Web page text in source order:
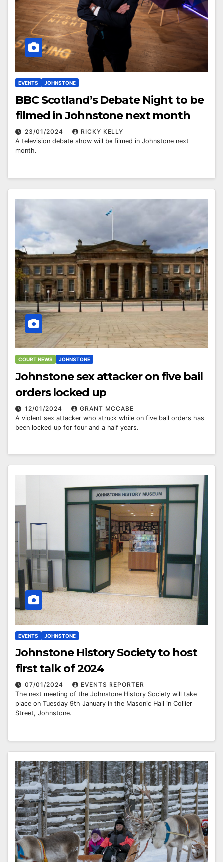
EVENTS JOHNSTONE
BBC Scotland’s Debate Night to be
filmed in Johnstone next month
23/01/2024
RICKY KELLY
A television debate show will be filmed in Johnstone next
month.
COURT NEWS JOHNSTONE
Johnstone sex attacker on five bail
orders locked up
12/01/2024
GRANT MCCABE
A violent sex attacker who struck while on five bail orders has
been locked up for four and a half years.
EVENTS JOHNSTONE
Johnstone History Society to host
first talk of 2024
07/01/2024
EVENTS REPORTER
The next meeting of the Johnstone History Society will take
place on Tuesday 9th January in the Masonic Hall in Collier
Street, Johnstone.